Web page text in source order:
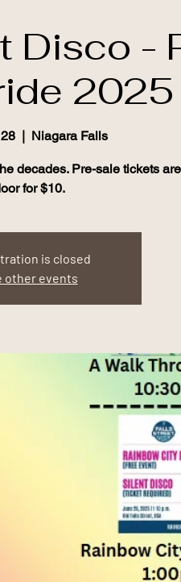
Disco -
2025
  |
Niagara Falls
decades. Pre-sale tickets
for $10.
is closed
other events